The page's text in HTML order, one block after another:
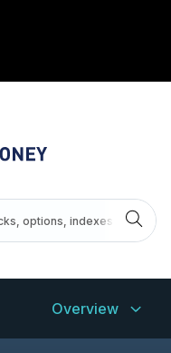
Overview